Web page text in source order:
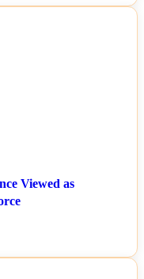
Viewed as